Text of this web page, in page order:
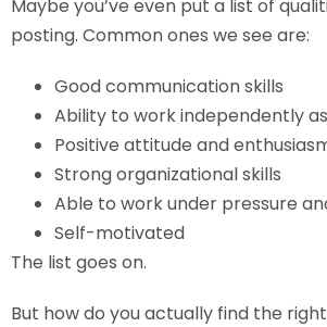
Maybe you’ve even put a list of
posting. Common ones we see are:
Good communication skills
Ability to work independently
Positive attitude and
Strong organizational skills
Able to work under pressure
Self-motivated
The list goes on.
But how do you actually find the